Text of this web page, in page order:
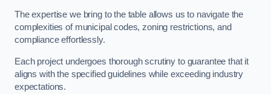
The expertise we bring to the table allows us to navigate the
complexities of municipal codes, zoning restrictions, and
compliance effortlessly.
Each project undergoes thorough scrutiny to guarantee that it
aligns with the specified guidelines while exceeding industry
expectations.